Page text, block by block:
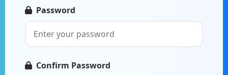
Password
Confirm Password